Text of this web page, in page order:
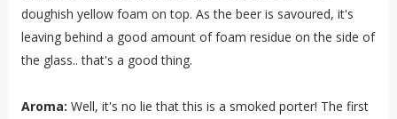
doughish yellow foam on top. As the beer is savoured, it's
leaving behind a good amount of foam residue on the side of
the glass.. that's a good thing.
Aroma: Well, it's no lie that this is a smoked porter! The first